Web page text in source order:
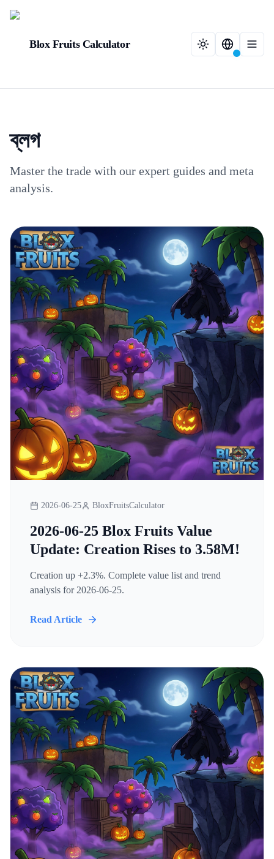
Blox Fruits Calculator
ব্লগ
Master the trade with our expert guides and meta
analysis.
2026-06-25 BloxFruitsCalculator
2026-06-25 Blox Fruits Value
Update: Creation Rises to 3.58M!
Creation up +2.3%. Complete value list and trend
analysis for 2026-06-25.
Read Article